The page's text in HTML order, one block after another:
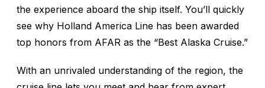
the experience aboard the ship itself. You’ll quickly
see why Holland America Line has been awarded
top honors from AFAR as the “Best Alaska Cruise.”
With an unrivaled understanding of the region, the